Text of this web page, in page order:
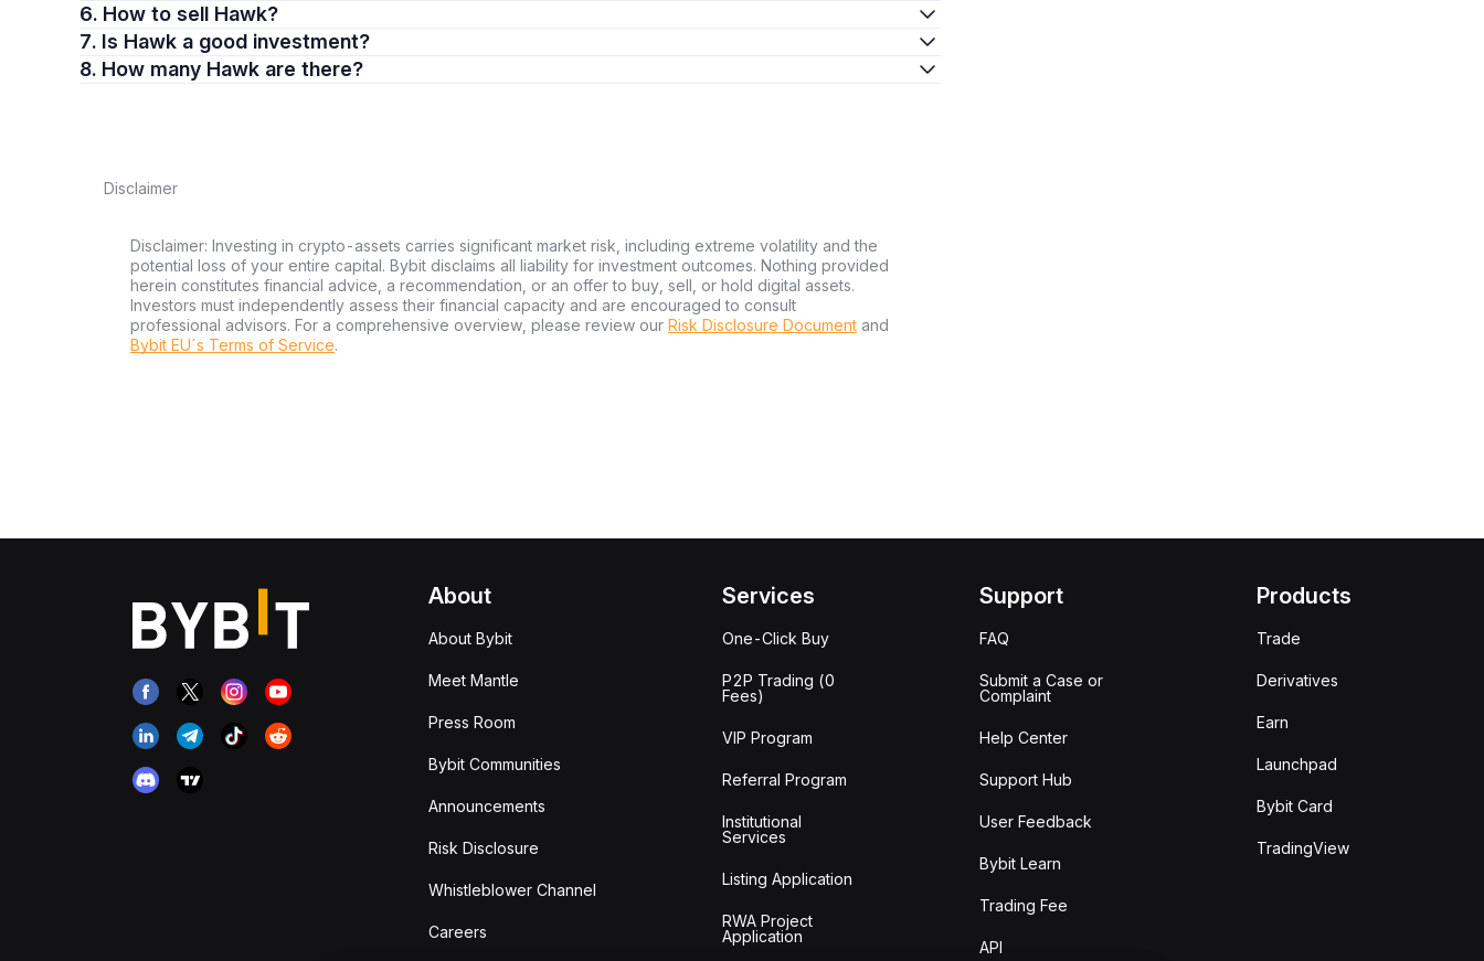
6. How to sell Hawk?
7. Is Hawk a good investment?
8. How many Hawk are there?
Disclaimer
Disclaimer: Investing in crypto-assets carries significant market risk, including extreme volatility and the
potential loss of your entire capital. Bybit disclaims all liability for investment outcomes. Nothing provided
herein constitutes financial advice, a recommendation, or an offer to buy, sell, or hold digital assets.
Investors must independently assess their financial capacity and are encouraged to consult
professional advisors. For a comprehensive overview, please review our Risk Disclosure Document and
Bybit EU´s Terms of Service.
About
About Bybit
Meet Mantle
Press Room
Bybit Communities
Announcements
Risk Disclosure
Whistleblower Channel
Careers
Services
One-Click Buy
P2P Trading (0
Fees)
VIP Program
Referral Program
Institutional
Services
Listing Application
RWA Project
Application
Support
FAQ
Submit a Case or
Complaint
Help Center
Support Hub
User Feedback
Bybit Learn
Trading Fee
API
Products
Trade
Derivatives
Earn
Launchpad
Bybit Card
TradingView